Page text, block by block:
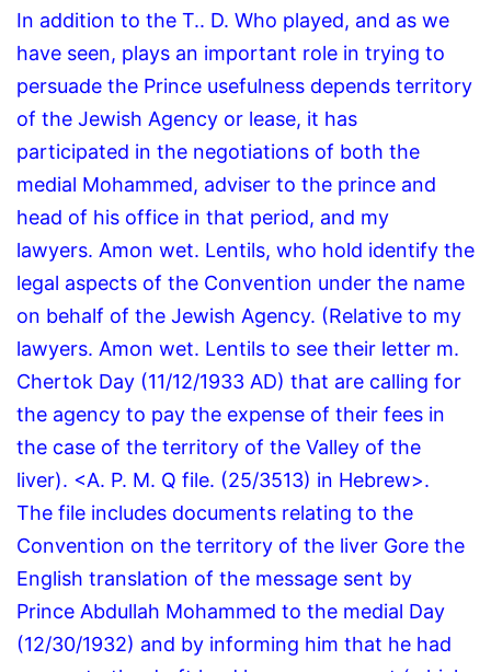
In addition to the T.. D. Who played, and as we
have seen, plays an important role in trying to
persuade the Prince usefulness depends territory
of the Jewish Agency or lease, it has
participated in the negotiations of both the
medial Mohammed, adviser to the prince and
head of his office in that period, and my
lawyers. Amon wet. Lentils, who hold identify the
legal aspects of the Convention under the name
on behalf of the Jewish Agency. (Relative to my
lawyers. Amon wet. Lentils to see their letter m.
Chertok Day (11/12/1933 AD) that are calling for
the agency to pay the expense of their fees in
the case of the territory of the Valley of the
liver). <A. P. M. Q file. (25/3513) in Hebrew>.
The file includes documents relating to the
Convention on the territory of the liver Gore the
English translation of the message sent by
Prince Abdullah Mohammed to the medial Day
(12/30/1932) and by informing him that he had